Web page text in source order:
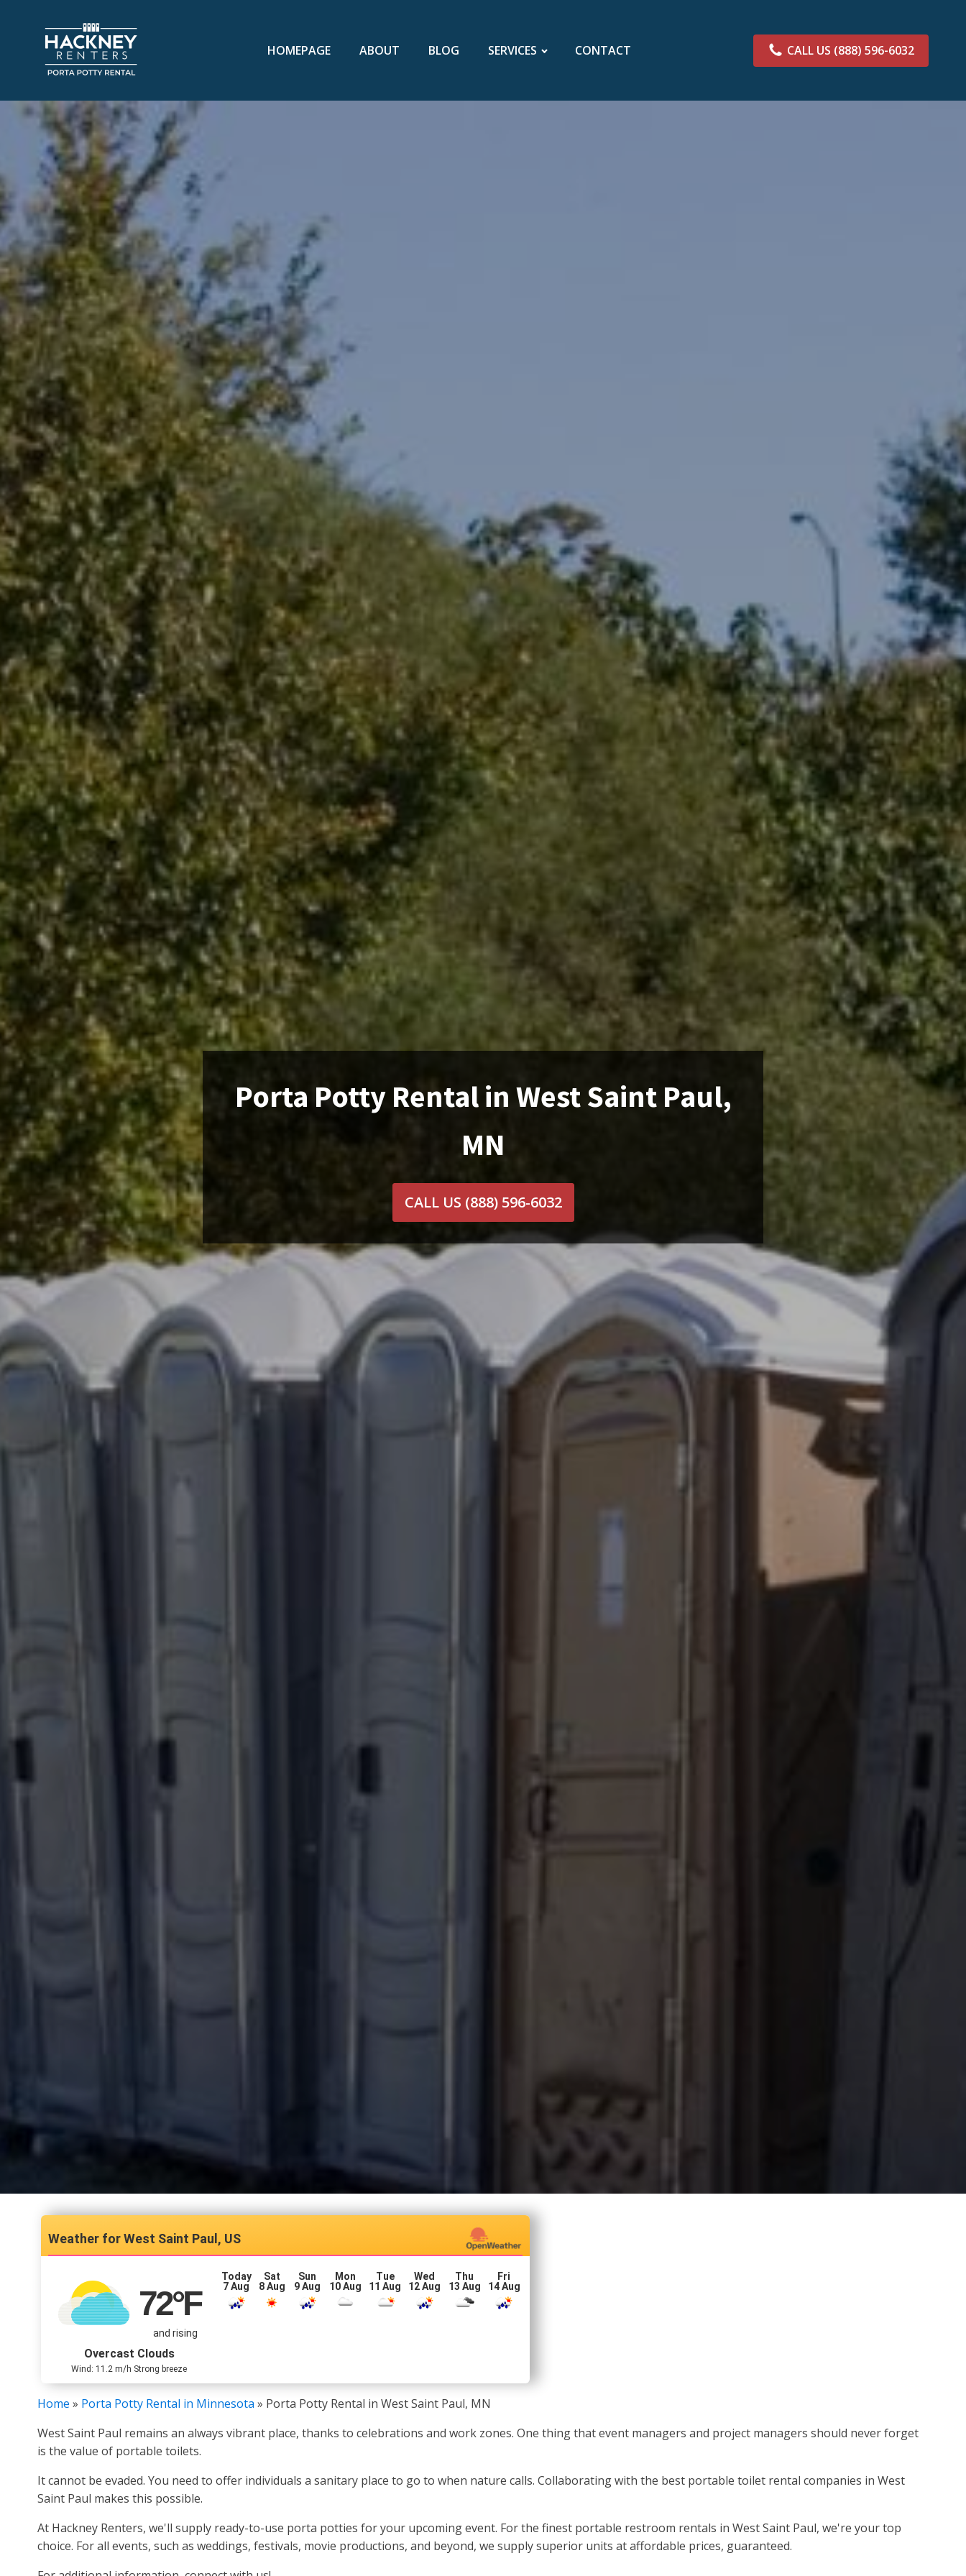
HOMEPAGE ABOUT BLOG SERVICES CONTACT CALL US (888) 596-6032
Porta Potty Rental in West Saint Paul,
MN
CALL US (888) 596-6032
West Saint Paul, US
72°F
and rising
Overcast Clouds
Wind: 11.2 m/h Strong breeze
Today
7 Aug
Sat
8 Aug
Sun
9 Aug
Mon
10 Aug
Tue
11 Aug
Wed
12 Aug
Thu
13 Aug
Fri
14 Aug
Home » Porta Potty Rental in Minnesota » Porta Potty Rental in West Saint Paul, MN
West Saint Paul remains an always vibrant place, thanks to celebrations and work zones. One thing that event managers and project managers should never forget
is the value of portable toilets.
It cannot be evaded. You need to offer individuals a sanitary place to go to when nature calls. Collaborating with the best portable toilet rental companies in West
Saint Paul makes this possible.
At Hackney Renters, we'll supply ready-to-use porta potties for your upcoming event. For the finest portable restroom rentals in West Saint Paul, we're your top
choice. For all events, such as weddings, festivals, movie productions, and beyond, we supply superior units at affordable prices, guaranteed.